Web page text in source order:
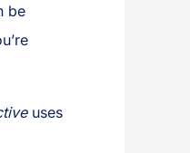
be
uses